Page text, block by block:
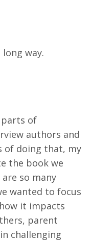
long way.
parts of
authors and
of doing that, my
the book we
so many
wanted to focus
it impacts
parent
challenging